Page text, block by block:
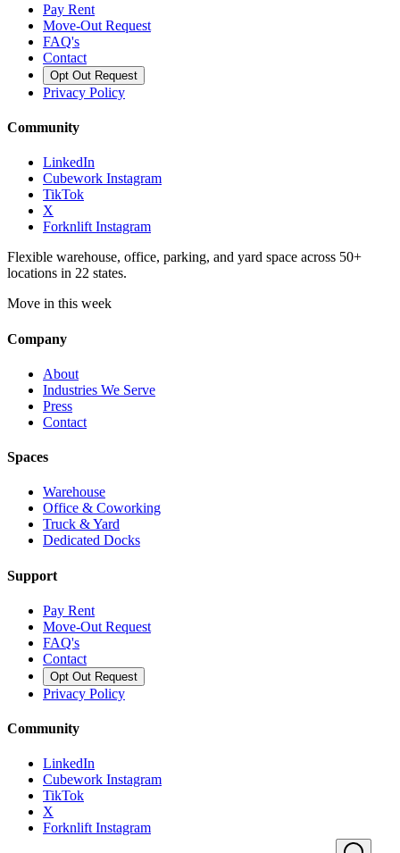
Pay Rent
Move-Out Request
FAQ's
Contact
Opt Out Request
Privacy Policy
Community
LinkedIn
Cubework Instagram
TikTok
X
Forknlift Instagram
Flexible warehouse, office, parking, and yard space across 50+
locations in 22 states.
Move in this week
Company
About
Industries We Serve
Press
Contact
Spaces
Warehouse
Office & Coworking
Truck & Yard
Dedicated Docks
Support
Pay Rent
Move-Out Request
FAQ's
Contact
Opt Out Request
Privacy Policy
Community
LinkedIn
Cubework Instagram
TikTok
X
Forknlift Instagram